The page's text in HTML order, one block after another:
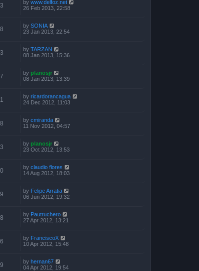
by www.delfoz.net
26 Feb 2013, 22:58
by SONIA
23 Jan 2013, 22:54
by TARZAN
08 Jan 2013, 15:36
by planosjr
08 Jan 2013, 13:39
by ricardorancagua
24 Dec 2012, 11:03
by cmiranda
11 Nov 2012, 04:57
by planosjr
23 Oct 2012, 13:53
by claudio flores
14 Aug 2012, 18:03
by Felipe Arratia
06 Jun 2012, 19:32
by Pautruchero
27 Apr 2012, 13:21
by FranciscoX
10 Apr 2012, 15:48
by hernan67
04 Apr 2012, 19:54